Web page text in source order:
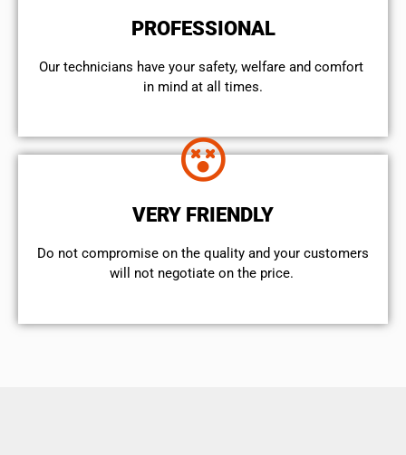
PROFESSIONAL
Our technicians have your safety, welfare and comfort ​
in mind at all times.
VERY FRIENDLY
​Do not compromise on the quality and your customers
will not negotiate on the price.